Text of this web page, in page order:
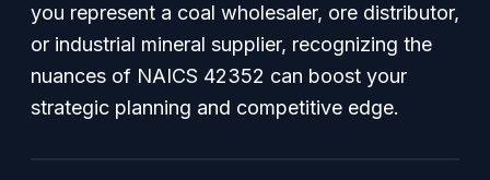
you represent a coal wholesaler, ore distributor,
or industrial mineral supplier, recognizing the
nuances of NAICS 42352 can boost your
strategic planning and competitive edge.